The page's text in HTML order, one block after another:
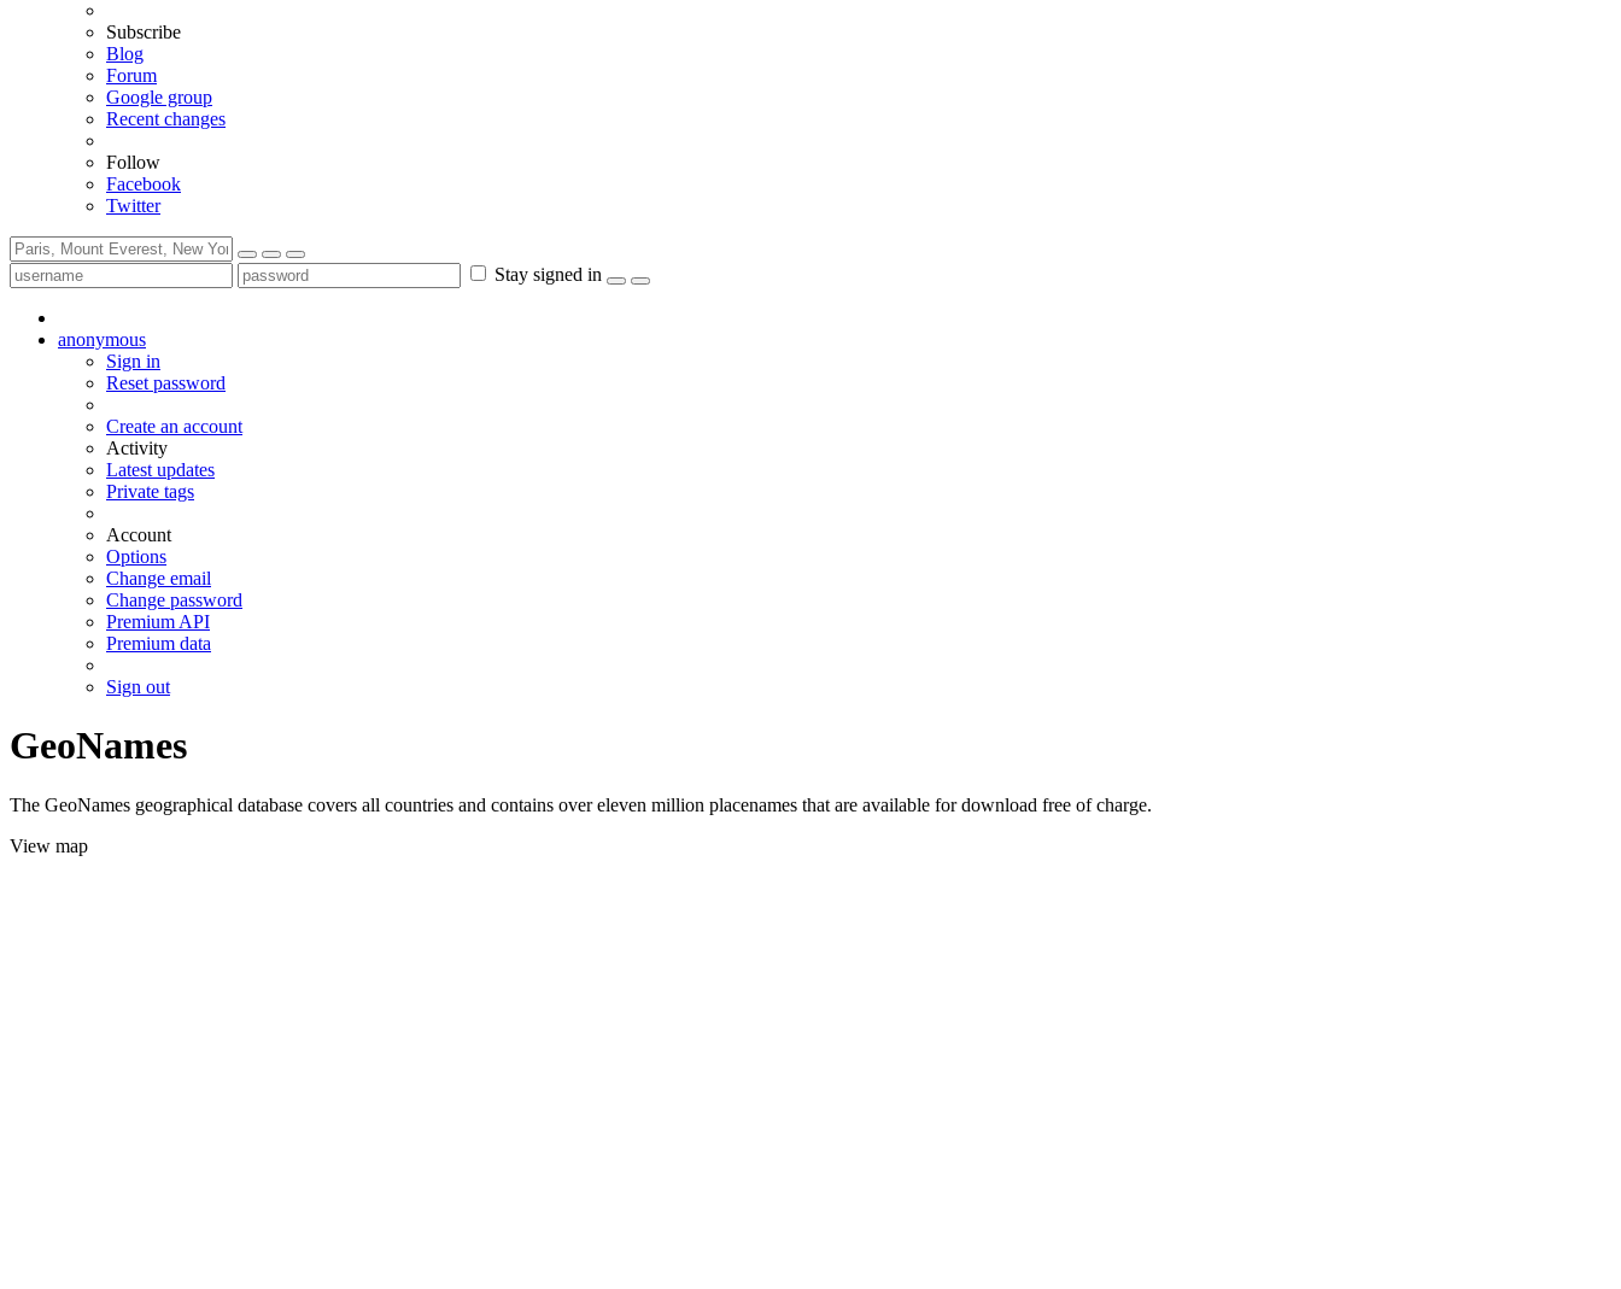
Subscribe
Blog
Forum
Google group
Recent changes
Follow
Facebook
Twitter
Stay signed in
anonymous
Sign in
Reset password
Create an account
Activity
Latest updates
Private tags
Account
Options
Change email
Change password
Premium API
Premium data
Sign out
GeoNames
The GeoNames geographical database covers all countries and contains over eleven million placenames that are available for download free of charge.
View map